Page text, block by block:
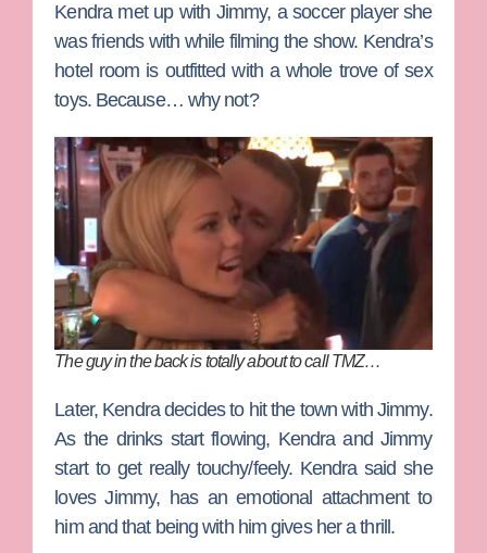
Kendra met up with Jimmy, a soccer player she
was friends with while filming the show. Kendra’s
hotel room is outfitted with a whole trove of sex
toys. Because… why not?
The guy in the back is totally about to call TMZ…
Later, Kendra decides to hit the town with Jimmy.
As the drinks start flowing, Kendra and Jimmy
start to get really touchy/feely. Kendra said she
loves Jimmy, has an emotional attachment to
him and that being with him gives her a thrill.